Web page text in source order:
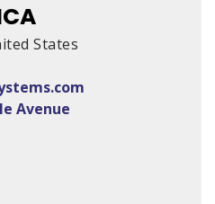
Rue de Bretagne, 56950
States
Avenue